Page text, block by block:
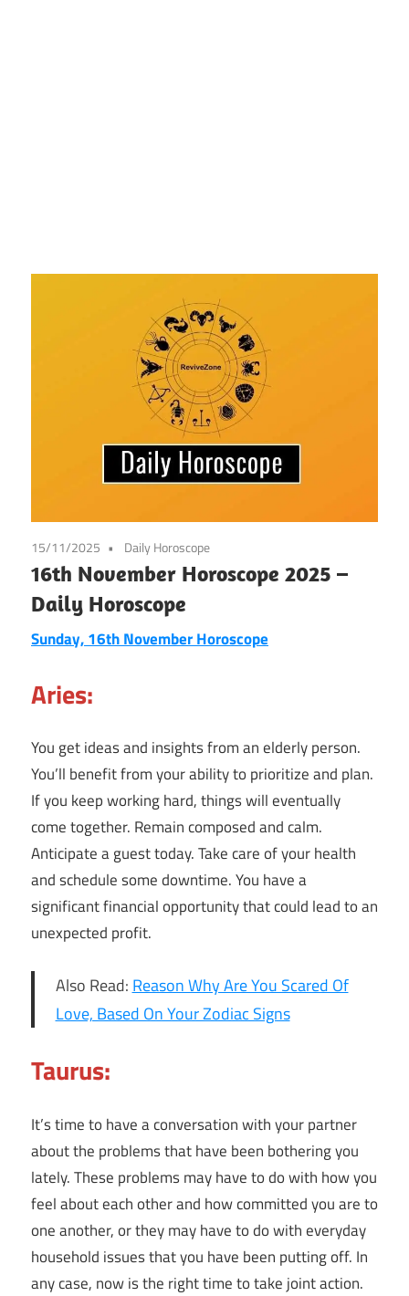
15/11/2025 Daily Horoscope
16th November Horoscope 2025 –
Daily Horoscope
Sunday, 16th November Horoscope
Aries:
You get ideas and insights from an elderly person.
You’ll benefit from your ability to prioritize and plan.
If you keep working hard, things will eventually
come together. Remain composed and calm.
Anticipate a guest today. Take care of your health
and schedule some downtime. You have a
significant financial opportunity that could lead to an
unexpected profit.
Also Read: Reason Why Are You Scared Of
Love, Based On Your Zodiac Signs
Taurus:
It’s time to have a conversation with your partner
about the problems that have been bothering you
lately. These problems may have to do with how you
feel about each other and how committed you are to
one another, or they may have to do with everyday
household issues that you have been putting off. In
any case, now is the right time to take joint action.